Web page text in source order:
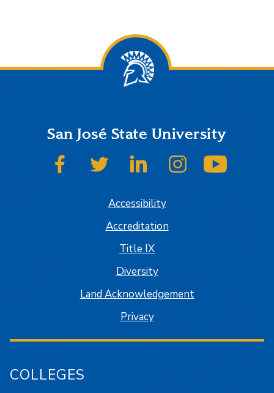
San José State University
SJSU on FacebookSJSU on TwitterSJSU on LinkedInSJSU on Instagram
Accessibility
Accreditation
Title IX
Diversity
Land Acknowledgement
Privacy
COLLEGES